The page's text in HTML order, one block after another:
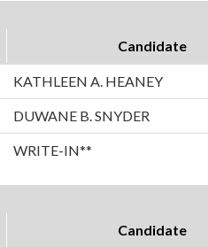
Candidate
KATHLEEN A. HEANEY
DUWANE B. SNYDER
WRITE-IN**
Candidate